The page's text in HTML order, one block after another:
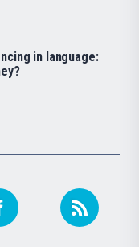
in language: